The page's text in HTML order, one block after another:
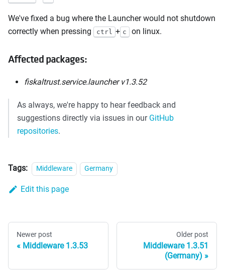
We've fixed a bug where the Launcher would not shutdown
correctly when pressing
ctrl + c on linux.
Affected packages:
fiskaltrust.service.launcher v1.3.52
As always, we're happy to hear feedback and
suggestions directly via issues in our GitHub
repositories.
Tags: Middleware Germany
Edit this page
Newer post
Middleware 1.3.53
Older post
Middleware 1.3.51
(Germany)